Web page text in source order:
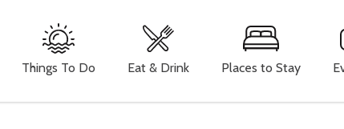
Things To Do Eat & Drink Places to Stay